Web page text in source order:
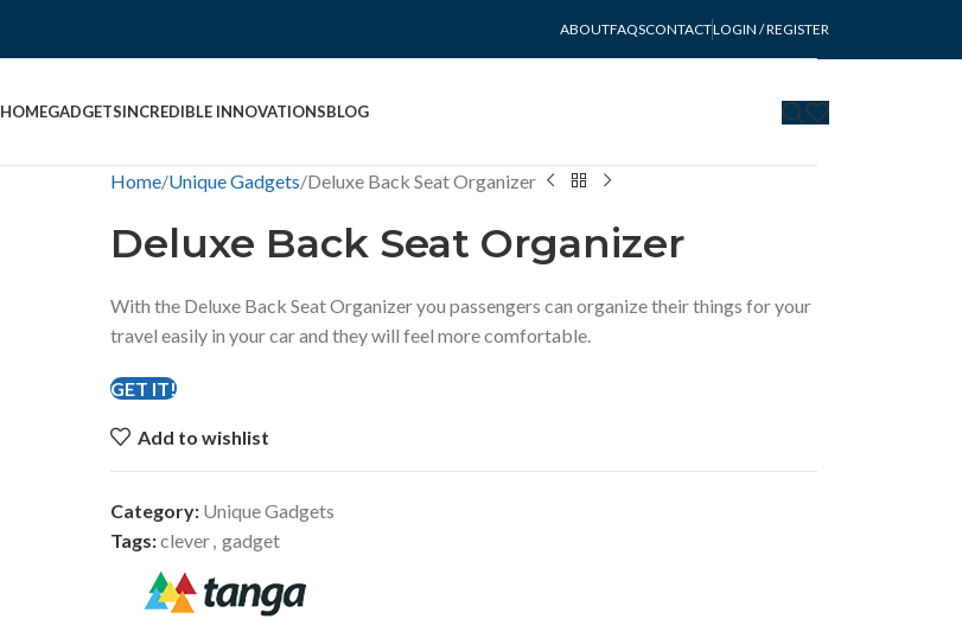
ABOUTFAQSCONTACTLOGIN / REGISTER
HOMEGADGETSINCREDIBLE INNOVATIONSBLOG
Home Unique Gadgets Deluxe Back Seat Organizer
Deluxe Back Seat Organizer
With the Deluxe Back Seat Organizer you passengers can organize their things for your
travel easily in your car and they will feel more comfortable.
GET IT!
Add to wishlist
Category: Unique Gadgets
Tags:clever, gadget